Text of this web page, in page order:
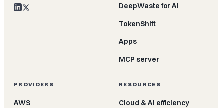
DeepWaste for AI
TokenShift
Apps
MCP server
PROVIDERS
AWS
RESOURCES
Cloud & AI efficiency